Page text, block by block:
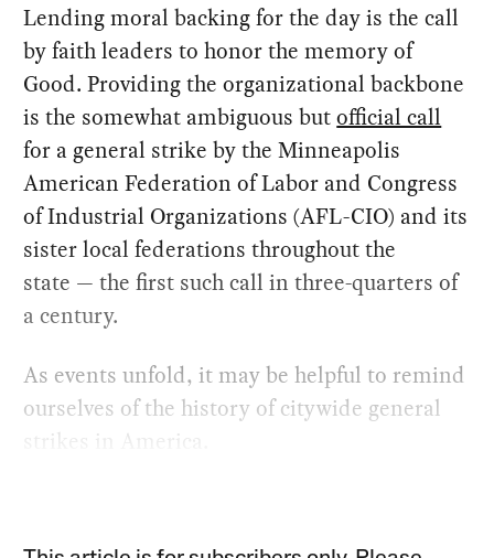
Lending moral backing for the day is the call
by faith leaders to honor the memory of
Good. Providing the organizational backbone
is the somewhat ambiguous butofficial call
for a general strike by the Minneapolis
American Federation of Labor and Congress
of Industrial Organizations (AFL-CIO) and its
sister local federations throughout the
state — the first such call in three-quarters of
a century.
As events unfold, it may be helpful to remind
ourselves of the history of citywide general
strikes in America.